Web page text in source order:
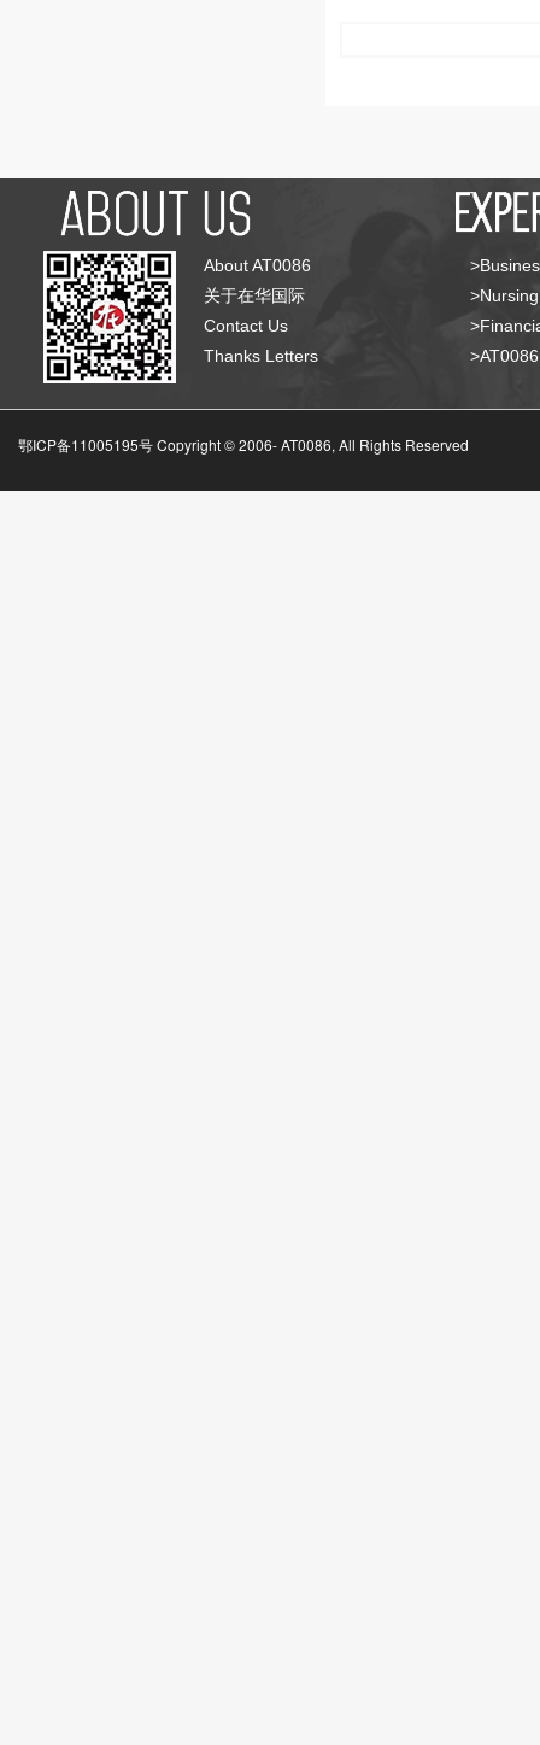
About AT0086
关于在华国际
Contact Us
Thanks Letters
鄂ICP备11005195号 Copyright © 2006-AT0086, All Rights Reserved